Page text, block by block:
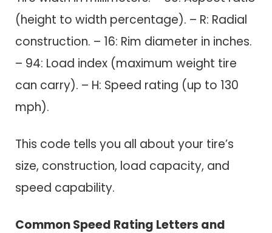
(height to width percentage). – R: Radial
construction. – 16: Rim diameter in inches.
– 94: Load index (maximum weight tire
can carry). – H: Speed rating (up to 130
mph).
This code tells you all about your tire’s
size, construction, load capacity, and
speed capability.
Common Speed Rating Letters and